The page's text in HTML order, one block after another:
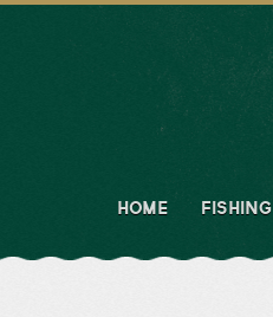
HOME FISHING